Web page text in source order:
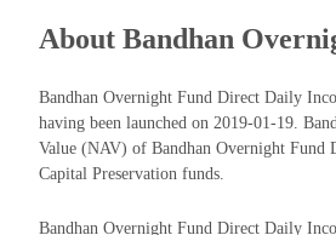
About Bandhan
Bandhan Overnight Fund Direct Daily
having been launched on 2019-01-19.
Value (NAV) of Bandhan Overnight Fund
Capital Preservation funds.
Bandhan Overnight Fund Direct Daily